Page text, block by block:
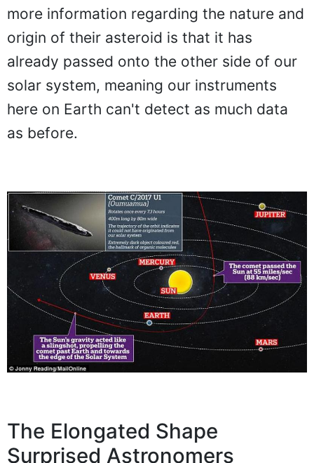
more information regarding the nature and
origin of their asteroid is that it has
already passed onto the other side of our
solar system, meaning our instruments
here on Earth can't detect as much data
as before.
The Elongated Shape
Surprised Astronomers